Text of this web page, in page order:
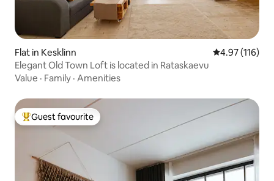
Flat in Kesklinn 4.97 out of 5
4.97 (116)
Elegant Old Town Loft is located in Rataskaevu
Value · Family · Amenities
Top guest favourite
Guest favourite